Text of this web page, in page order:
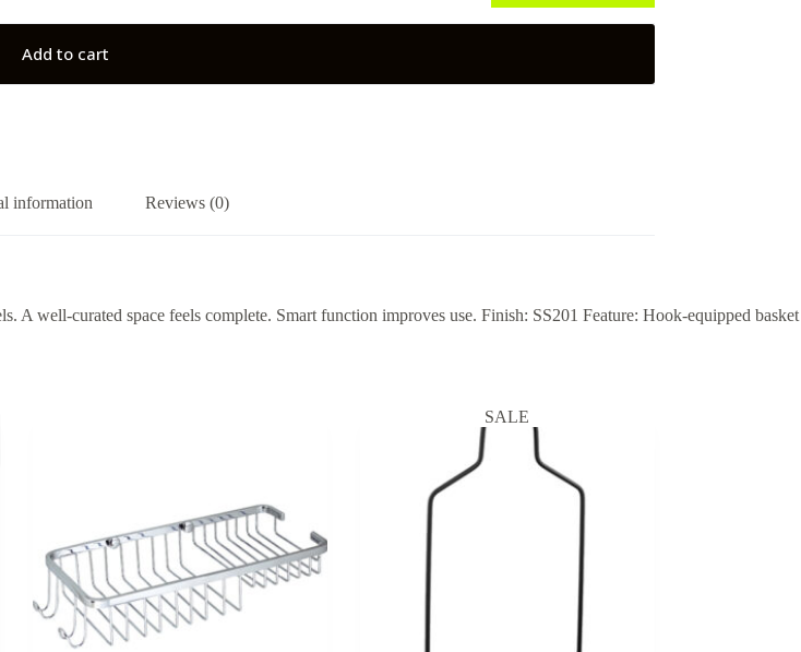
Add to cart
information Reviews (0)
well-curated space feels complete. Smart function improves use. Finish: SS201 Feature: Hook-equipped basket
SALE